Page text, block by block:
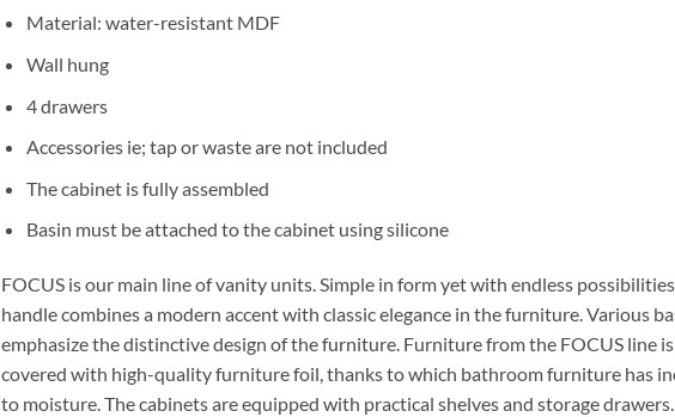
Material: water-resistant MDF
Wall hung
4 drawers
Accessories ie; tap or waste are not included
The cabinet is fully assembled
Basin must be attached to the cabinet using silicone
FOCUS is our main line of vanity units. Simple in form yet with endless
handle combines a modern accent with classic elegance in the furniture. Various
emphasize the distinctive design of the furniture. Furniture from the FOCUS line
covered with high-quality furniture foil, thanks to which bathroom furniture has
to moisture. The cabinets are equipped with practical shelves and storage